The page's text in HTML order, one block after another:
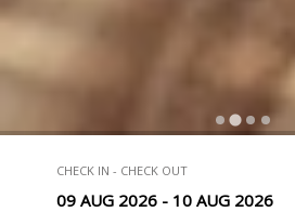
CHECK IN - CHECK OUT